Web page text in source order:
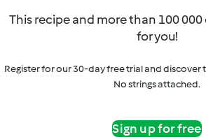
This recipe and more than 100
for you!
Register for our 30-day free trial and
No strings attached.
Sign up for free